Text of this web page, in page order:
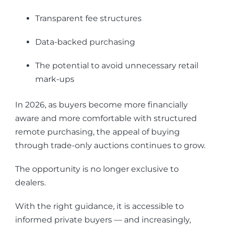
Transparent fee structures
Data-backed purchasing
The potential to avoid unnecessary retail
mark-ups
In 2026, as buyers become more financially
aware and more comfortable with structured
remote purchasing, the appeal of buying
through trade-only auctions continues to grow.
The opportunity is no longer exclusive to
dealers.
With the right guidance, it is accessible to
informed private buyers — and increasingly,